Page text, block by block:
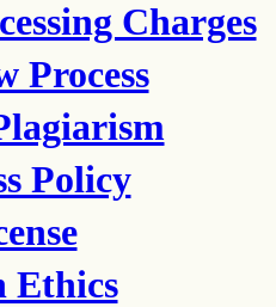
Charges
Process
Policy
Ethics